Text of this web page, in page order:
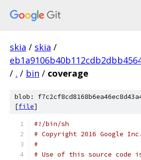
skia / skia /
/ . / bin / coverage
blob:
[file]
#!/bin/sh
# Copyright 2016 Google Inc.
#
# Use of this source code